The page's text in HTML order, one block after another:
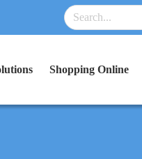
Shopping Online